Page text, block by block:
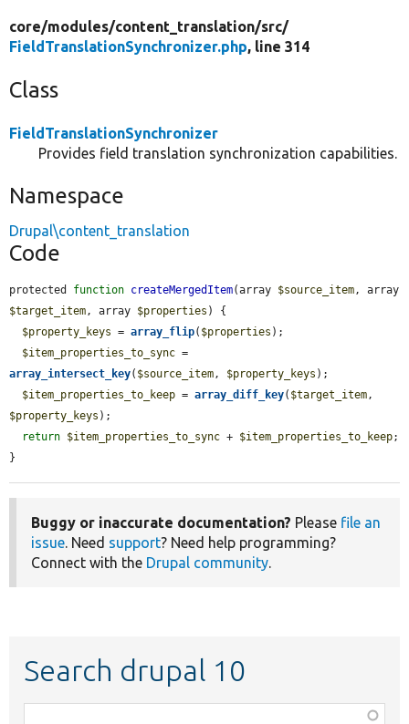
core/modules/content_translation/src/
FieldTranslationSynchronizer.php, line 314
Class
FieldTranslationSynchronizer
Provides field translation synchronization capabilities.
Namespace
Drupal\content_translation
Code
protected function createMergedItem(array $source_item
$target_item, array $properties ) {
$property_keys = array_flip( $properties );
$item_properties_to_sync
array_intersect_key( $source_item, $property_keys );
$item_properties_to_keep = array_diff_key( $target_item
$property_keys );
return $item_properties_to_sync + $item_properties_to_keep;
}
Buggy or inaccurate documentation? Please file an
issue. Need support? Need help programming?
Connect with the Drupal community.
Search drupal 10